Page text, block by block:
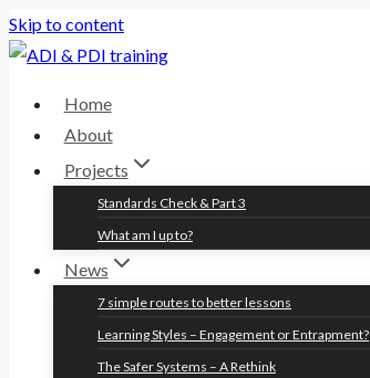
Skip to content
Home
About
Projects
Standards Check & Part 3
What am I up to?
News
7 simple routes to better lessons
Learning Styles – Engagement or Entrapment?
The Safer Systems – A Rethink